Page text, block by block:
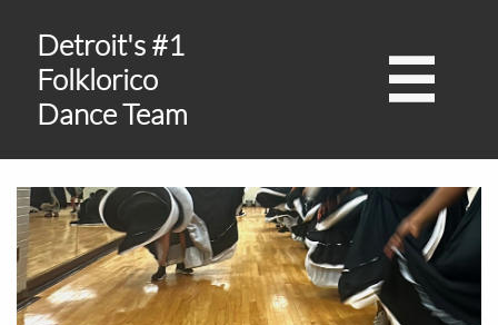
Detroit's #1
Folklorico
Dance Team
